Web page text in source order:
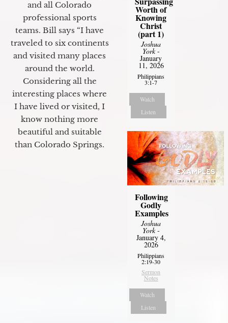
and all Colorado
professional sports
teams. Bill says “I have
traveled to six continents
and visited many places
around the world.
Considering all the
interesting places where
I have lived or visited, I
know nothing more
beautiful and suitable
than Colorado Springs.
Worth of
Knowing
Christ
(part 1)
Joshua
York-
January
11, 2026
Philippians
3:1-7
Watch
Listen
Following
Godly
Examples
Joshua
York-
January 4,
2026
Philippians
2:19-30
Sermon
Notes
Watch
Listen